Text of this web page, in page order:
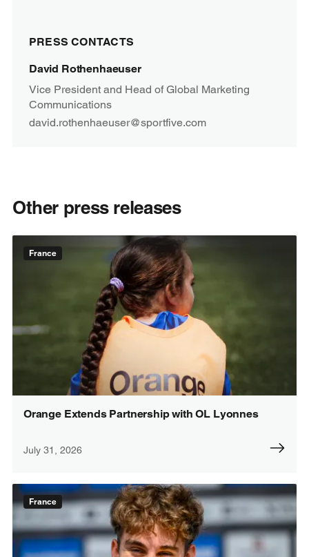
PRESS CONTACTS
David Rothenhaeuser
Vice President and Head of Global Marketing
Communications
david.rothenhaeuser@sportfive.com
Other press releases
France
Orange Extends Partnership with OL Lyonnes
July 31, 2026
France